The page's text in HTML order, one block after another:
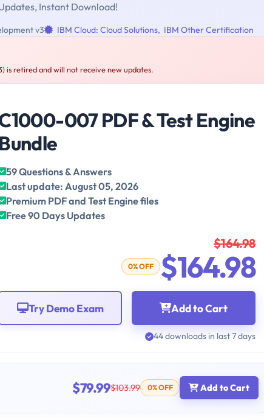
Instant Download!
v3 IBM Cloud: Cloud Solutions, IBM Other Certification
is retired and will not receive new updates.
007 PDF & Test Engine
Bundle
59 Questions & Answers
Last update: August 05, 2026
Premium PDF and Test Engine files
Free 90 Days Updates
$164.98
0% OFF $164.98
Add to Cart
Try Demo Exam
44 downloads in last 7 days
$79.99$103.99 0% OFF Add to Cart